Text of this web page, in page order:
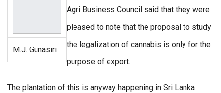
M.J. Gunasiri
Agri Business Council said that they were
pleased to note that the proposal to study
the legalization of cannabis is only for the
purpose of export.
The plantation of this is anyway happening in Sri Lanka